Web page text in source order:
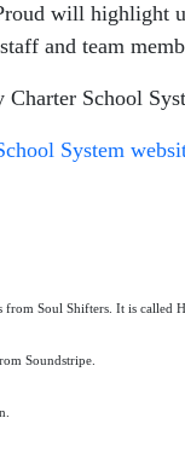
will highlight
and team
Charter School
System
Soul Shifters. It is called
Soundstripe.